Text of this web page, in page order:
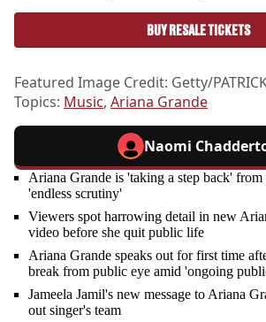
BUY RESALE TICKETS
Featured Image Credit: Getty/
Topics: Music, Ariana Grande
Naomi
Ariana Grande is 'taking a step back'
'endless scrutiny'
Viewers spot harrowing detail in new
video before she quit public life
Ariana Grande speaks out for first time
break from public eye amid 'ongoing
Jameela Jamil's new message to Ariana
out singer's team